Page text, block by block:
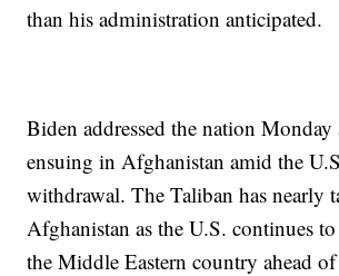
than his administration anticipated.
Biden addressed the nation Monday
ensuing in Afghanistan amid the
withdrawal. The Taliban has nearly
Afghanistan as the U.S. continues
the Middle Eastern country ahead